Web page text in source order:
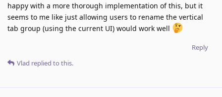
happy with a more thorough implementation of this, but it
seems to me like just allowing users to rename the vertical
tab group (using the current UI) would work well
Reply
Vlad replied to this.